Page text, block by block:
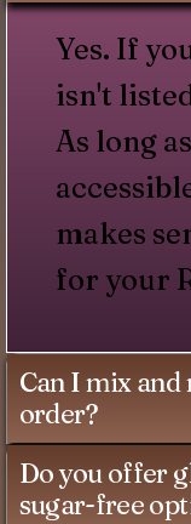
Yes. If
isn't
As long
makes
for your
Can I mix
order?
Do you offer
sugar-free